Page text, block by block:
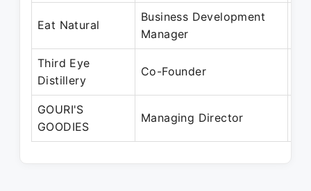
Eat Natural
Business Development
Manager
Third Eye
Distillery
Co-Founder
GOURI'S
GOODIES
Managing Director